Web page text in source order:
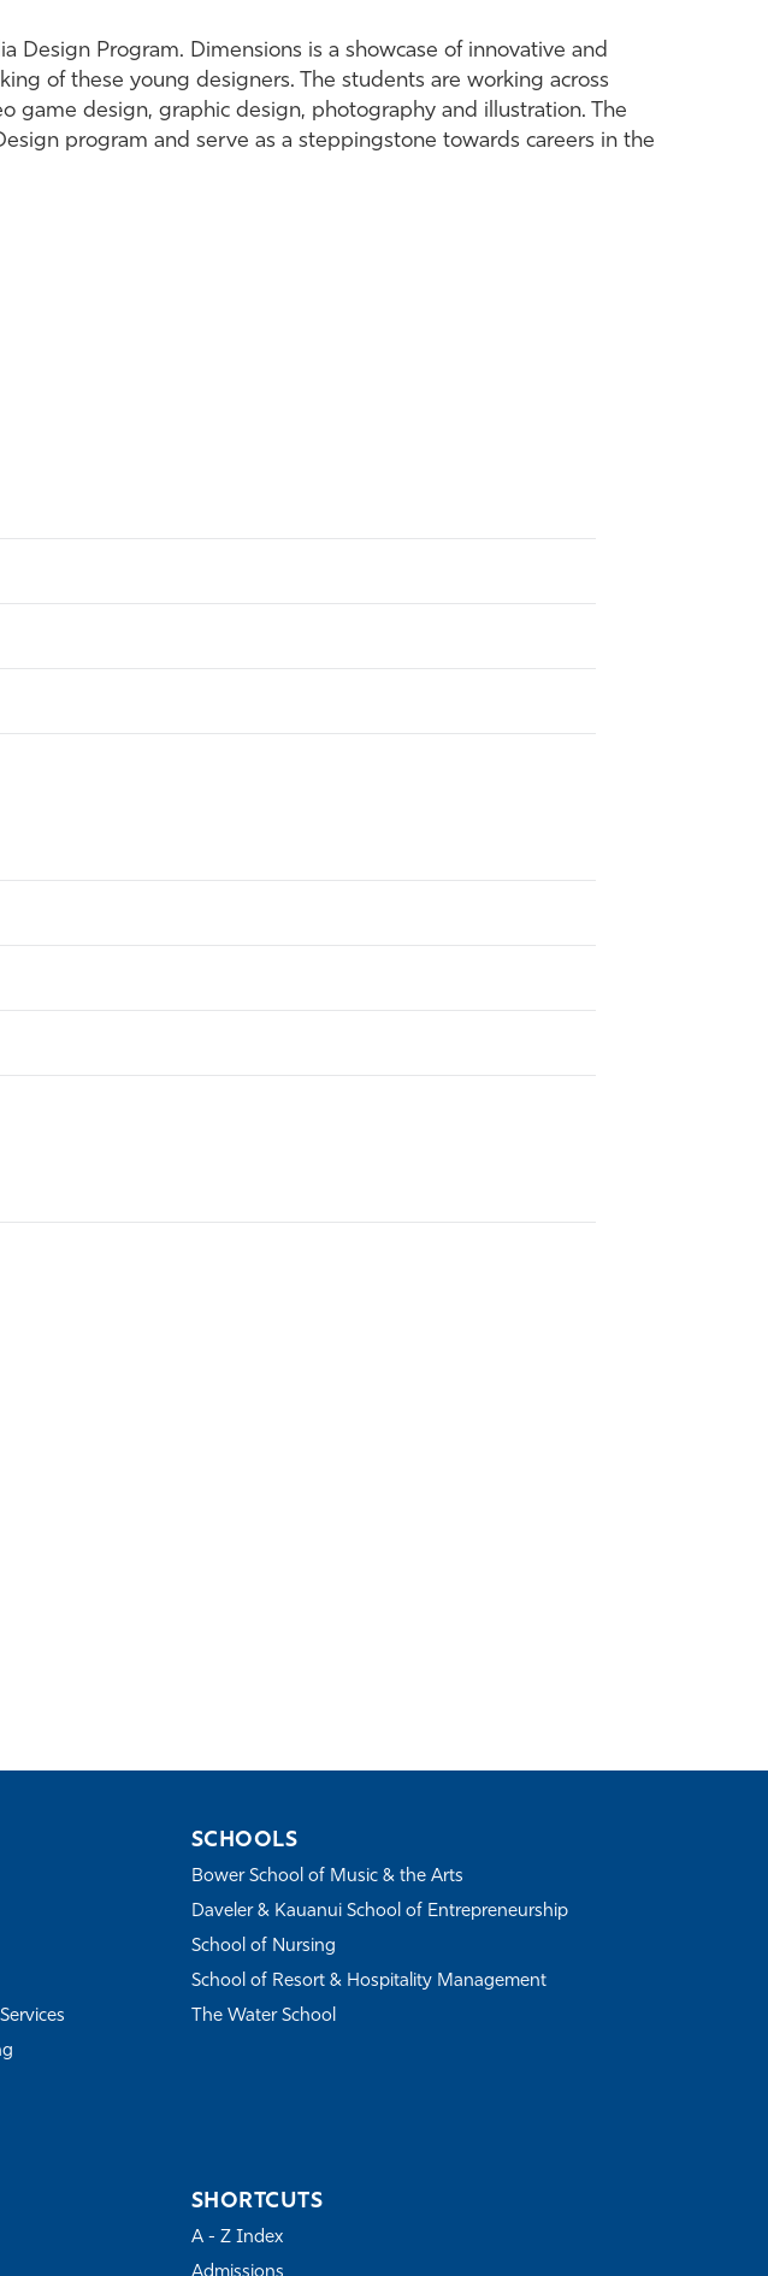
Program. Dimensions is a showcase of innovative and
of these young designers. The students are working across
design, graphic design, photography and illustration. The
program and serve as a steppingstone towards careers in the
SCHOOLS
Bower School of Music & the Arts
Daveler & Kauanui School of Entrepreneurship
School of Nursing
School of Resort & Hospitality Management
The Water School
SHORTCUTS
A - Z Index